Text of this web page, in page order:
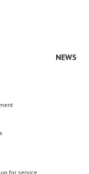
for service
NEWS